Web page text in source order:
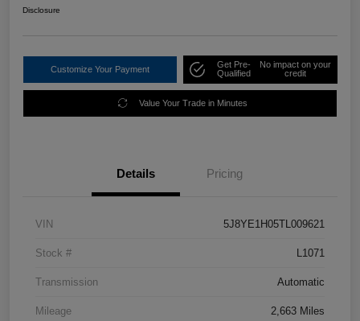
Disclosure
Customize Your Payment
Get Pre-
Qualified
No impact on your
credit
Value Your Trade in Minutes
Details Pricing
VIN 5J8YE1H05TL009621
Stock # L1071
Transmission Automatic
Mileage 2,663 Miles